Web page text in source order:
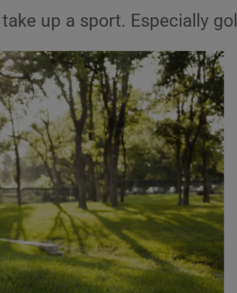
Show Podcasts sub sections
Show Gaeilge sub sections
Show History sub sections
Opens in new window
Show Sponsored sub sections
up a sport. Especially